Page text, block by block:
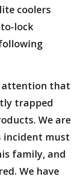
coolers
lock
attention that
trapped
We are
incident must
family, and
We have